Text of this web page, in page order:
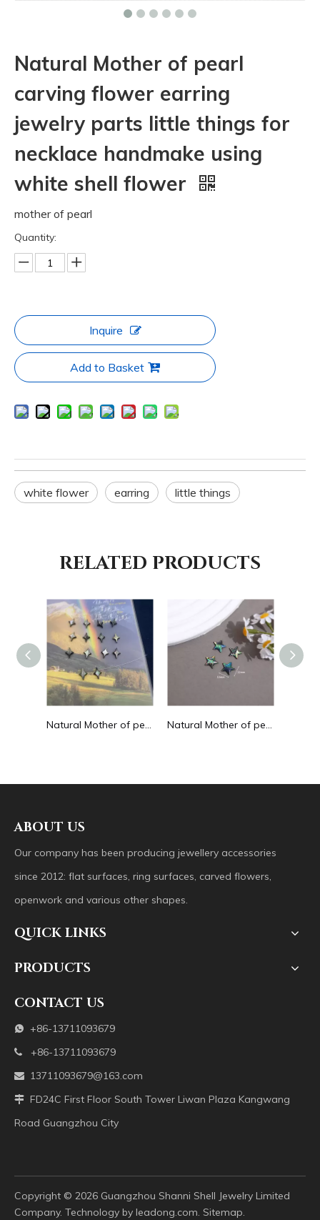
Natural Mother of pearl
carving flower earring
jewelry parts little things for
necklace handmake using
white shell flower
mother of pearl
Quantity:
Inquire
Add to Basket
white flower earring little things
RELATED PRODUCTS
Natural Mother of pearl cabochon cutting for jewelry inlay making earring women necklace small beans square shape flat face Natural Mother of pearl turtle shape cutting small beans abalone shell for jewelry making necklace design moon shape small beans
ABOUT US
Our company has been producing jewellery accessories
since 2012: flat surfaces, ring surfaces, carved flowers,
openwork and various other shapes.
QUICK LINKS
PRODUCTS
CONTACT US
 +86-13711093679
 +86-13711093679
 13711093679@163.com
 FD24C First Floor South Tower Liwan Plaza Kangwang
Road Guangzhou City
Copyright ©️ 2026 Guangzhou Shanni Shell Jewelry Limited
Company. Technology by leadong.com. Sitemap.